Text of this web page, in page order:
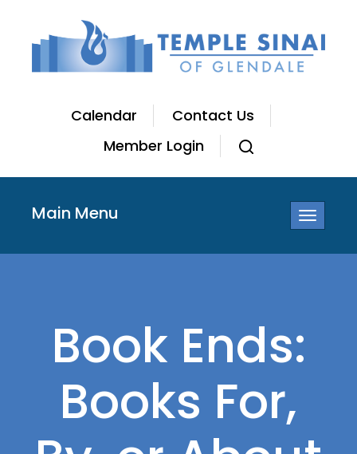
Calendar
Contact Us
Member Login
Toggle
Main Menu
Book Ends:
Books For,